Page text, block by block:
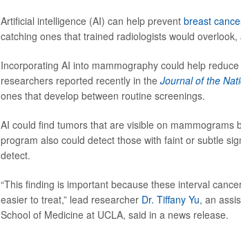
Artificial intelligence (AI) can help prevent breast
catching ones that trained radiologists would overlook,
Incorporating AI into mammography could help
researchers reported recently in the Journal of the
ones that develop between routine screenings.
AI could find tumors that are visible on
program also could detect those with faint or subtle
detect.
“This finding is important because these interval
easier to treat,” lead researcher Dr. Tiffany Yu, an
School of Medicine at UCLA, said in a news release.